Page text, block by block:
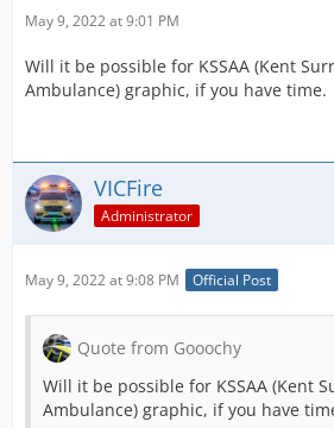
May 9, 2022 at 9:01 PM
Will it be possible for KSSAA (Kent
Ambulance) graphic, if you have time.
VICFire
Administrator
May 9, 2022 at 9:08 PM Official Post
Quote from Gooochy
Will it be possible for KSSAA (Kent
Ambulance) graphic, if you have